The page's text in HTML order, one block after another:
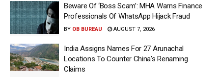
Beware Of ‘Boss Scam’: MHA Warns Finance
Professionals Of WhatsApp Hijack Fraud
BY OB BUREAU AUGUST 7, 2026
India Assigns Names For 27 Arunachal
Locations To Counter China’s Renaming
Claims